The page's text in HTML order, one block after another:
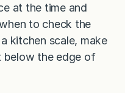
at the time and
to check the
kitchen scale, make
below the edge of